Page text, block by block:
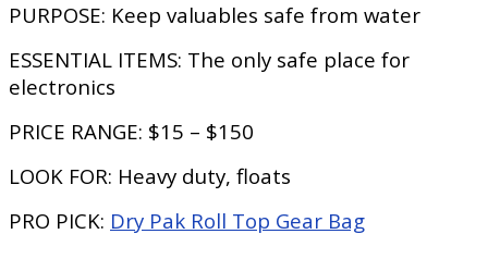
PURPOSE: Keep valuables safe from water
ESSENTIAL ITEMS: The only safe place for
electronics
PRICE RANGE: $15 – $150
LOOK FOR: Heavy duty, floats
PRO PICK: Dry Pak Roll Top Gear Bag